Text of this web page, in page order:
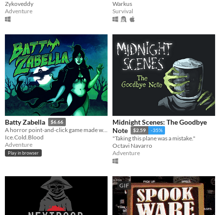
Zykoveddy
Adventure
Warkus
Survival
Batty Zabella $6.66
A horror point-and-click game made with 30% nostalgia, and 70% sass.
Ice.Cold.Blood
Adventure
Play in browser
Midnight Scenes: The Goodbye
Note
$2.59 -35%
"Taking this plane was a mistake."
Octavi Navarro
Adventure
GIF